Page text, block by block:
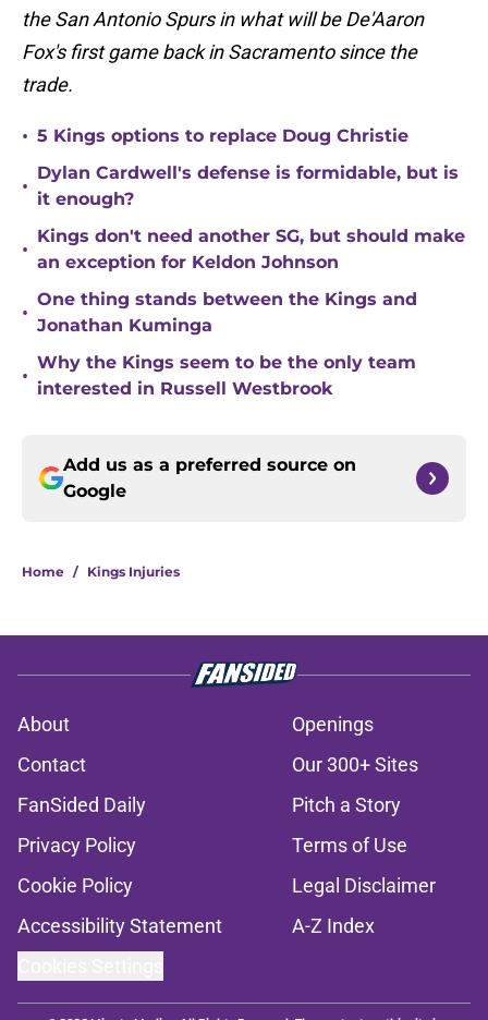
the San Antonio Spurs in what will be De'Aaron
Fox's first game back in Sacramento since the
trade.
• 5 Kings options to replace Doug Christie
•
Dylan Cardwell's defense is formidable, but is
it enough?
•
Kings don't need another SG, but should make
an exception for Keldon Johnson
•
One thing stands between the Kings and
Jonathan Kuminga
•
Why the Kings seem to be the only team
interested in Russell Westbrook
Add us as a preferred source on
Google
Home / Kings Injuries
About
Openings
Contact
Our 300+ Sites
FanSided Daily
Pitch a Story
Privacy Policy
Terms of Use
Cookie Policy
Legal Disclaimer
Accessibility Statement
A-Z Index